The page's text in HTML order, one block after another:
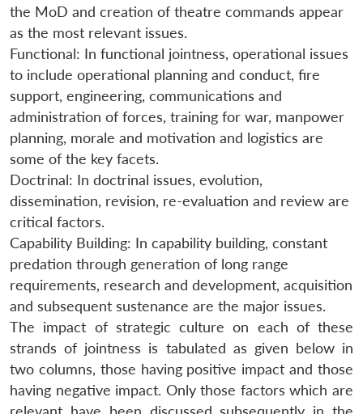
the MoD and creation of theatre commands appear
as the most relevant issues.
Functional: In functional jointness, operational issues
to include operational planning and conduct, fire
support, engineering, communications and
administration of forces, training for war, manpower
planning, morale and motivation and logistics are
some of the key facets.
Doctrinal: In doctrinal issues, evolution,
dissemination, revision, re-evaluation and review are
critical factors.
Capability Building: In capability building, constant
predation through generation of long range
requirements, research and development, acquisition
and subsequent sustenance are the major issues.
The impact of strategic culture on each of these
strands of jointness is tabulated as given below in
two columns, those having positive impact and those
having negative impact. Only those factors which are